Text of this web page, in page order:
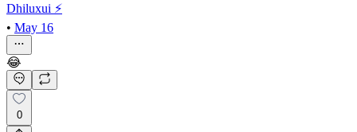
Dhiluxui ⚡️
• May 16
😂
0